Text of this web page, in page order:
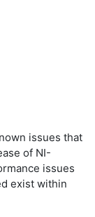
issues that
of NI-
issues
exist within